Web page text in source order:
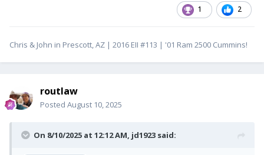
1 2
Chris & John in Prescott, AZ | 2016 EII #113 | '01 Ram 2500 Cummins!
routlaw
Posted August 10, 2025
On 8/10/2025 at 12:12 AM, jd1923 said: